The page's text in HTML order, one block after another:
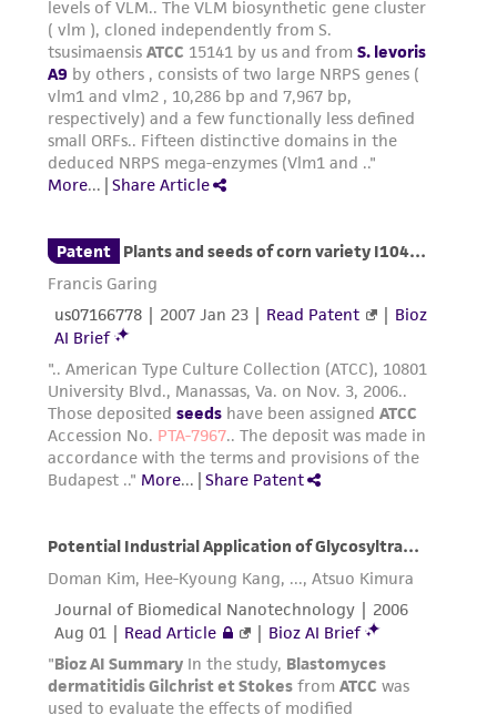
Please see the material transfer agreement
(MTA) for further details regarding the use of
this product. The MTA is available at
www.atcc.org.